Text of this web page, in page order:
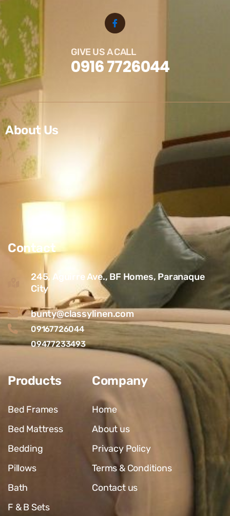
GIVE US A CALL
0916 7726044
About Us
Contact
245, Aguirre Ave., BF Homes, Paranaque
City
bunty@classylinen.com
09167726044
09477233493
Products
Bed Frames
Bed Mattress
Bedding
Pillows
Bath
F & B Sets
Company
Home
About us
Privacy Policy
Terms & Conditions
Contact us